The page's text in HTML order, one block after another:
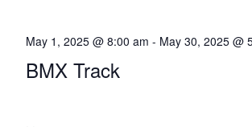
BMX Track
May 1, 2025 @ 8:00 am - May 30, 2025 @